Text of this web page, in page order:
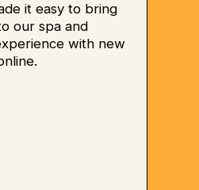
it easy to bring
our spa and
with new